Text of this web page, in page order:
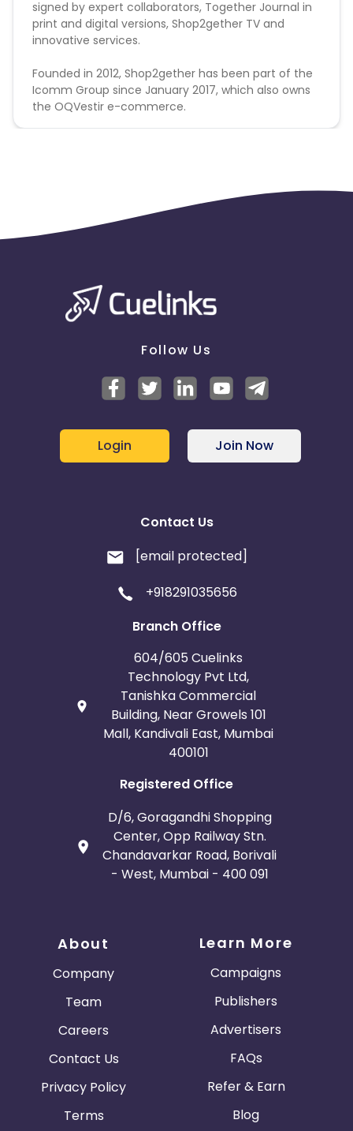
signed by expert collaborators, Together Journal in
print and digital versions, Shop2gether TV and
innovative services.
Founded in 2012, Shop2gether has been part of the
Icomm Group since January 2017, which also owns
the OQVestir e-commerce.
Follow Us
Login Join Now
Contact Us
[email protected]
+918291035656
Branch Office
604/605 Cuelinks
Technology Pvt Ltd,
Tanishka Commercial
Building, Near Growels 101
Mall, Kandivali East, Mumbai
400101
Registered Office
D/6, Goragandhi Shopping
Center, Opp Railway Stn.
Chandavarkar Road, Borivali
- West, Mumbai - 400 091
About
Company
Team
Careers
Contact Us
Privacy Policy
Terms
Learn More
Campaigns
Publishers
Advertisers
FAQs
Refer & Earn
Blog